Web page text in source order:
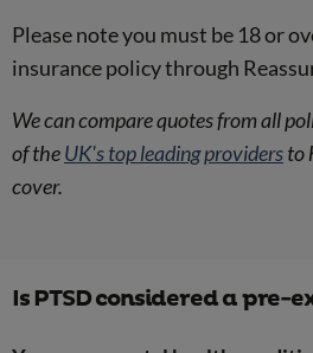
Please note you must be 18 or
insurance policy through
We can compare quotes from all
of theUK's top leading providersto
cover.
Is PTSD considered a pre-